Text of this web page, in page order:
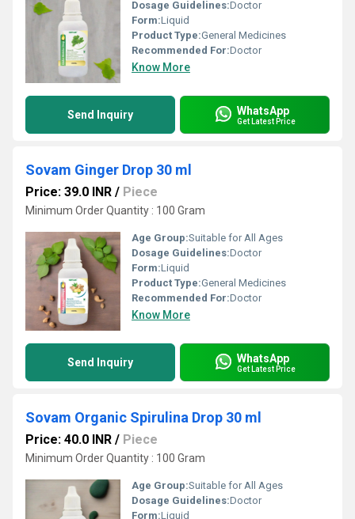
Dosage Guidelines:Doctor
Form:Liquid
Product Type:General Medicines
Recommended For:Doctor
Know More
Send Inquiry WhatsApp
Get Latest Price
Sovam Ginger Drop 30 ml
Price: 39.0 INR / Piece
Minimum Order Quantity : 100 Gram
Age Group:Suitable for All Ages
Dosage Guidelines:Doctor
Form:Liquid
Product Type:General Medicines
Recommended For:Doctor
Know More
Send Inquiry WhatsApp
Get Latest Price
Sovam Organic Spirulina Drop 30 ml
Price: 40.0 INR / Piece
Minimum Order Quantity : 100 Gram
Age Group:Suitable for All Ages
Dosage Guidelines:Doctor
Form:Liquid